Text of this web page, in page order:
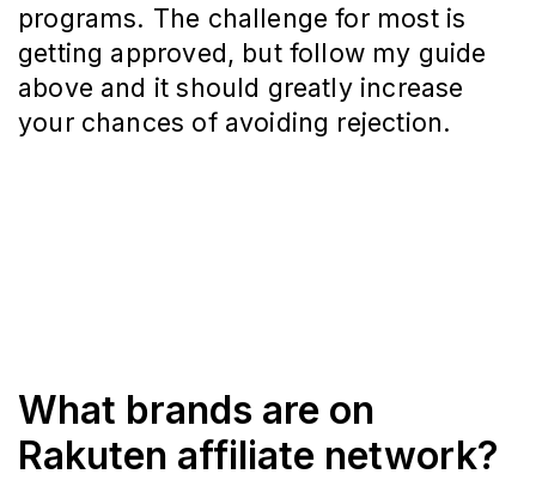
programs. The challenge for most is
getting approved, but follow my guide
above and it should greatly increase
your chances of avoiding rejection.
What brands are on
Rakuten affiliate network?